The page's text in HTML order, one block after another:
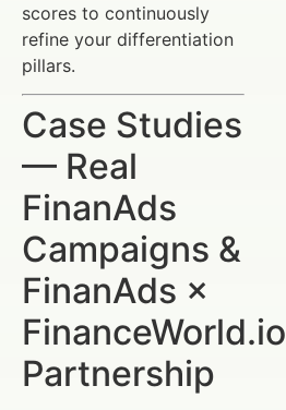
scores to continuously
refine your differentiation
pillars.
Case Studies
— Real
FinanAds
Campaigns &
FinanAds ×
FinanceWorld.io
Partnership